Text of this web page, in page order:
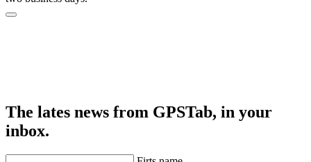
The lates news from GPSTab, in your
inbox.